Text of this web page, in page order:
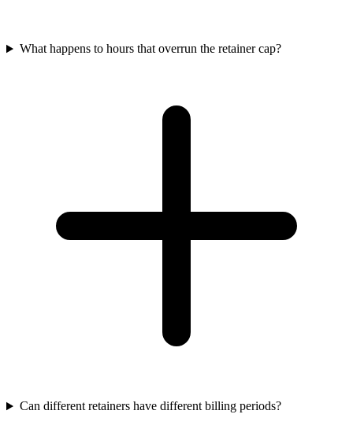
What happens to hours that overrun the retainer cap?
Can different retainers have different billing periods?